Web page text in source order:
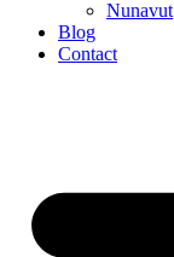
Nunavut
Blog
Contact